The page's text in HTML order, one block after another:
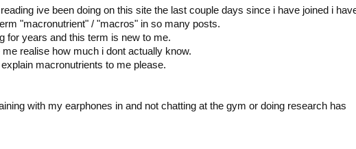
ive been doing on this site the last couple days since i have joined i
"macronutrient" / "macros" in so many posts.
for years and this term is new to me.
realise how much i dont actually know.
macronutrients to me please.
with my earphones in and not chatting at the gym or doing research has